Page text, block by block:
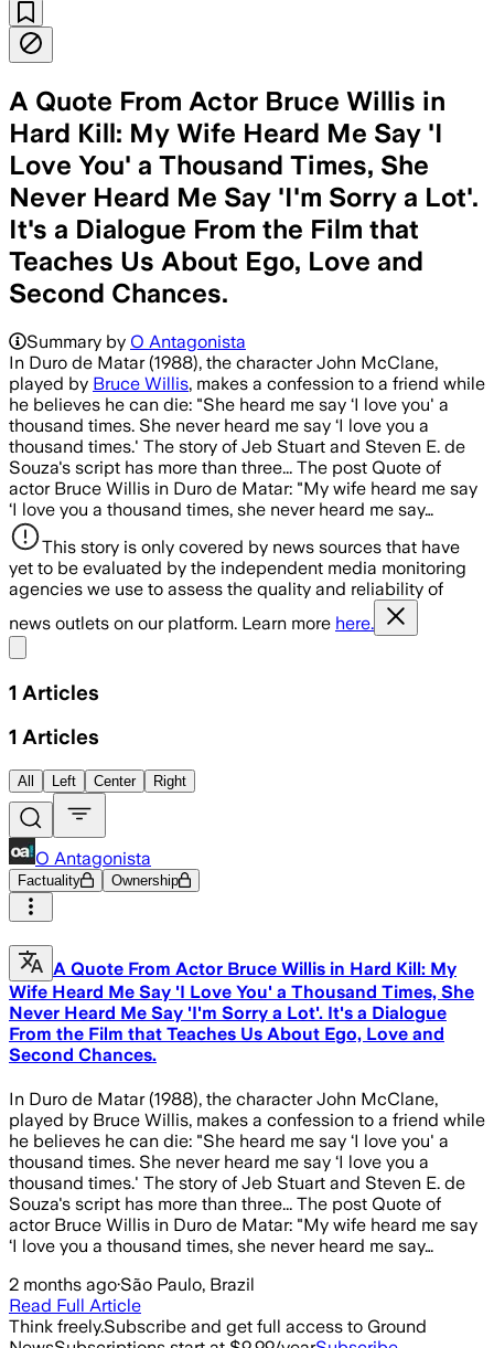
A Quote From Actor Bruce Willis in
Hard Kill: My Wife Heard Me Say 'I
Love You' a Thousand Times, She
Never Heard Me Say 'I'm Sorry a Lot'.
It's a Dialogue From the Film that
Teaches Us About Ego, Love and
Second Chances.
Summary by O Antagonista
In Duro de Matar (1988), the character John McClane,
played by Bruce Willis, makes a confession to a friend while
he believes he can die: "She heard me say ‘I love you' a
thousand times. She never heard me say ‘I love you a
thousand times.' The story of Jeb Stuart and Steven E. de
Souza's script has more than three... The post Quote of
actor Bruce Willis in Duro de Matar: "My wife heard me say
‘I love you a thousand times, she never heard me say…
This story is only covered by news sources that have
yet to be evaluated by the independent media monitoring
agencies we use to assess the quality and reliability of
news outlets on our platform. Learn more here.
1 Articles
1 Articles
All Left Center Right
O Antagonista
Factuality Ownership
A Quote From Actor Bruce Willis in Hard Kill: My
Wife Heard Me Say 'I Love You' a Thousand Times, She
Never Heard Me Say 'I'm Sorry a Lot'. It's a Dialogue
From the Film that Teaches Us About Ego, Love and
Second Chances.
In Duro de Matar (1988), the character John McClane,
played by Bruce Willis, makes a confession to a friend while
he believes he can die: "She heard me say ‘I love you' a
thousand times. She never heard me say ‘I love you a
thousand times.' The story of Jeb Stuart and Steven E. de
Souza's script has more than three... The post Quote of
actor Bruce Willis in Duro de Matar: "My wife heard me say
‘I love you a thousand times, she never heard me say…
2 months ago·São Paulo, Brazil
Read Full Article
Think freely.Subscribe and get full access to Ground